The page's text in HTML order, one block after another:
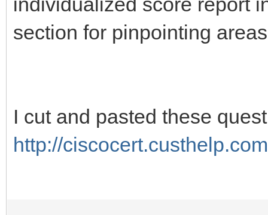
section for pinpointing
I cut and pasted these
http://